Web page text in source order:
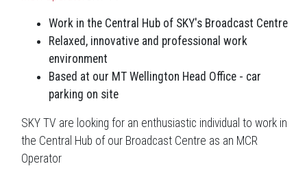
Work in the Central Hub of SKY's Broadcast Centre
Relaxed, innovative and professional work
environment
Based at our MT Wellington Head Office - car
parking on site
SKY TV are looking for an enthusiastic individual to work in
the Central Hub of our Broadcast Centre as an MCR
Operator